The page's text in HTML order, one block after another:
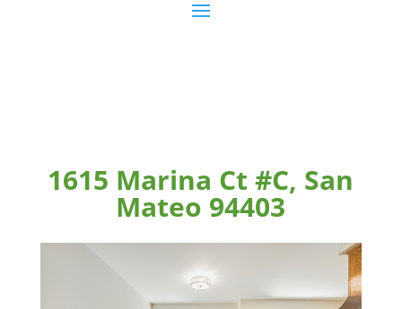
1615 Marina Ct #C, San
Mateo 94403